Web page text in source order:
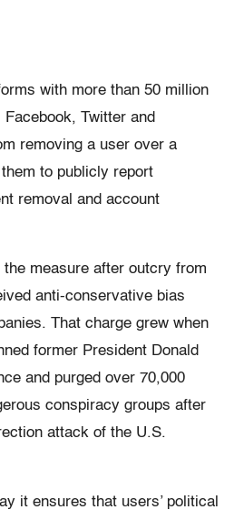
with more than 50 million
Twitter and
removing a user over a
to publicly report
removal and account
measure after outcry from
anti-conservative bias
That charge grew when
former President Donald
and purged over 70,000
conspiracy groups after
attack of the U.S.
it ensures that users’ political